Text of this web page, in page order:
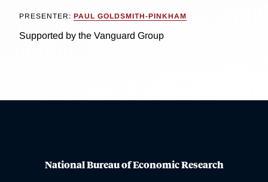
PRESENTER: PAUL GOLDSMITH-PINKHAM
Supported by the Vanguard Group
National Bureau of Economic Research